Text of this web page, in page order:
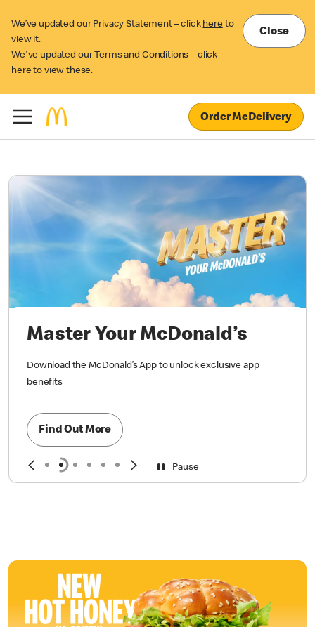
We’ve updated our Privacy Statement – click here to
view it.
We've updated our Terms and Conditions – click
here to view these.
Close
Order McDelivery
Master Your McDonald’s
Download the McDonald’s App to unlock exclusive app
benefits
Find Out More
Pause